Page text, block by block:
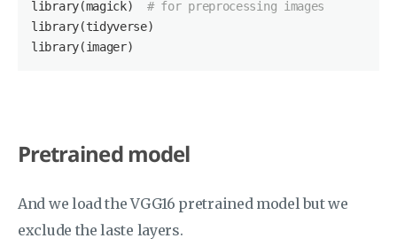
library(magick) # for preprocessing images
library(tidyverse)
library(imager)
Pretrained model
And we load the VGG16 pretrained model but we
exclude the laste layers.